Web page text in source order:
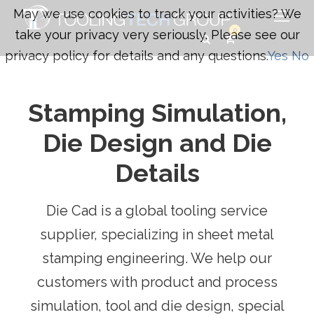
0
Stamping Simulation,
Die Design and Die
Details
Die Cad is a global tooling service
supplier, specializing in sheet metal
stamping engineering. We help our
customers with product and process
simulation, tool and die design, special
May we use cookies to track your activities? We
take your privacy very seriously. Please see our
privacy policy for details and any questions.Yes No